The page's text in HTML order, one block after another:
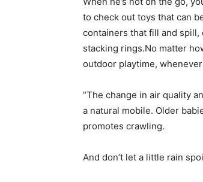
to check out toys that can
containers that fill and
stacking rings.No matter
outdoor playtime,
“The change in air quality
a natural mobile. Older
promotes crawling.
And don’t let a little rain